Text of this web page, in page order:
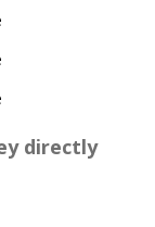
directly